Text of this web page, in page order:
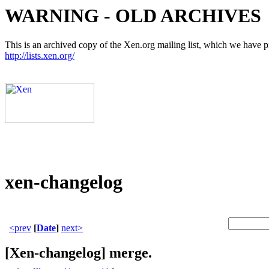
WARNING - OLD ARCHIVES
This is an archived copy of the Xen.org mailing list, which we have
http://lists.xen.org/
xen-changelog
<prev [Date] next>
[Xen-changelog] merge.